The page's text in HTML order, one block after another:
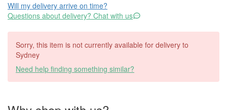
Will my delivery arrive on time?
Questions about delivery? Chat with us
Sorry, this item is not currently available for delivery to
Sydney
Need help finding something similar?